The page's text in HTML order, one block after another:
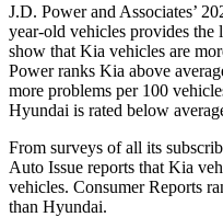
J.D. Power and Associates’
year-old vehicles provides the
show that Kia vehicles are
Power ranks Kia above
more problems per 100
Hyundai is rated below
From surveys of all its
Auto Issue reports that Kia
vehicles. Consumer Reports
than Hyundai.